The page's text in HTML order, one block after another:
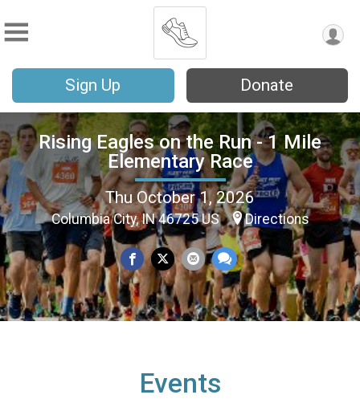
Sign Up Donate
Rising Eagles on the Run - 1 Mile
Elementary Race
Thu October 1, 2026
Columbia City, IN 46725 US Directions
Events